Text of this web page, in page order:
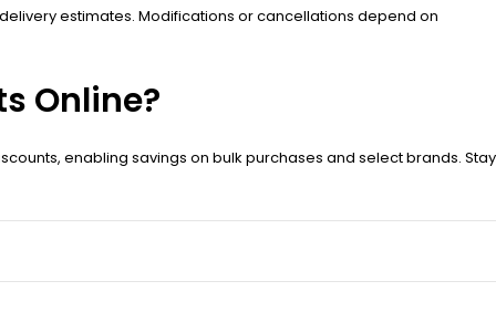
estimates. Modifications or cancellations depend on
Online?
enabling savings on bulk purchases and select brands. Stay